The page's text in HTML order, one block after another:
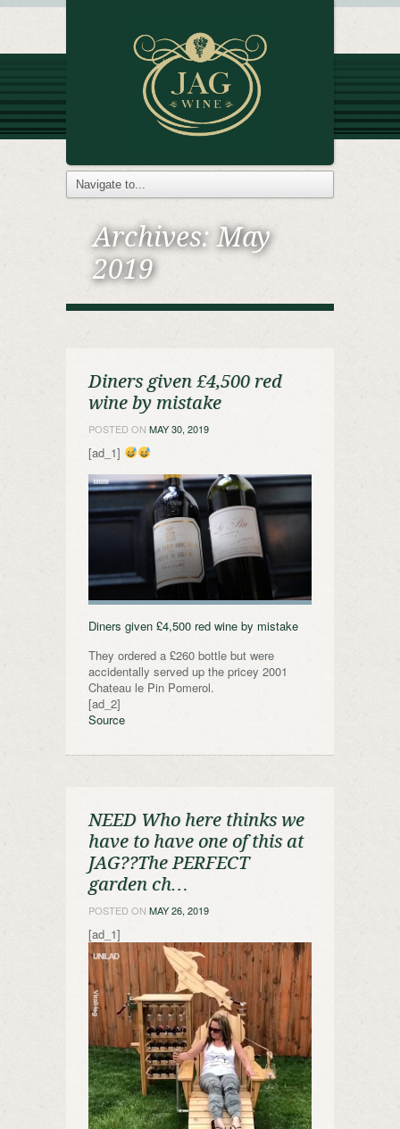
Archives:May
2019
Diners given £4,500 red
wine by mistake
POSTED ON MAY 30, 2019
[ad_1]
Diners given £4,500 red wine by mistake
They ordered a £260 bottle but were
accidentally served up the pricey 2001
Chateau le Pin Pomerol.
[ad_2]
Source
NEED Who here thinks we
have to have one of this at
JAG??The PERFECT
garden ch…
POSTED ON MAY 26, 2019
[ad_1]